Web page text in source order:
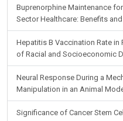
Buprenorphine Maintenance
Sector Healthcare: Benefits
Hepatitis B Vaccination Rate
of Racial and Socioeconomic
Neural Response During a
Manipulation in an Animal
Significance of Cancer Stem